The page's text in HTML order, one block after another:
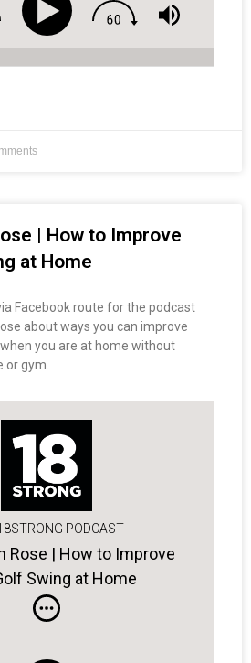
| How to Improve
at Home
Facebook route for the podcast
about ways you can improve
you are at home without
or gym.
PODCAST
Rose | How to Improve
Swing at Home